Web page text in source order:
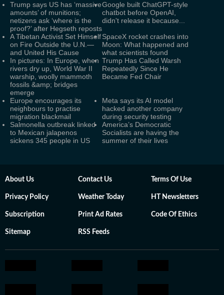
Trump says US has ‘massive
amounts’ of munitions;
netizens ask ‘where is the
proof?’ after Hegseth reposts
Google built ChatGPT-style
chatbot before OpenAI,
didn't release it because...
A Tibetan Activist Set Himself
on Fire Outside the U.N.—
and United His Cause
SpaceX rocket crashes into
Moon: What happened and
what scientists found
In pictures: In Europe, when
rivers dry up, World War II
warship, woolly mammoth
fossils &amp; bridges
emerge
Trump Has Called Warsh
Repeatedly Since He
Became Fed Chair
Europe encourages its
neighbours to practise
migration blackmail
Meta says its AI model
hacked another company
during security testing
Salmonella outbreak linked
to Mexican jalapenos
sickens 345 people in US
America’s Democratic
Socialists are having the
summer of their lives
About Us Contact Us Terms Of Use
Privacy Policy Weather Today HT Newsletters
Subscription Print Ad Rates Code Of Ethics
Sitemap RSS Feeds